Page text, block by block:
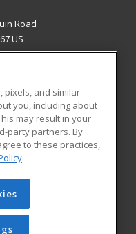
Road
US
Blog
Learning. All rights
be reproduced or
prior written
pixels, and similar
you, including about
may result in your
party partners. By
to these practices,